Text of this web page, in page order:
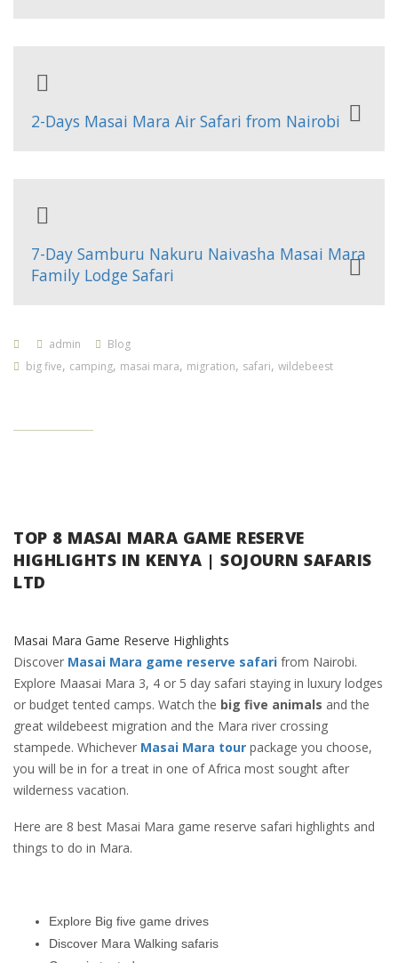
2-Days Masai Mara Air Safari from Nairobi
7-Day Samburu Nakuru Naivasha Masai Mara
Family Lodge Safari
admin
Blog
big five, camping, masai mara, migration, safari, wildebeest
TOP 8 MASAI MARA GAME RESERVE
HIGHLIGHTS IN KENYA | SOJOURN SAFARIS
LTD
Masai Mara Game Reserve Highlights
Discover Masai Mara game reserve safari from Nairobi.
Explore Maasai Mara 3, 4 or 5 day safari staying in luxury lodges
or budget tented camps. Watch the big five animals and the
great wildebeest migration and the Mara river crossing
stampede. Whichever Masai Mara tour package you choose,
you will be in for a treat in one of Africa most sought after
wilderness vacation.
Here are 8 best Masai Mara game reserve safari highlights and
things to do in Mara.
Explore Big five game drives
Discover Mara Walking safaris